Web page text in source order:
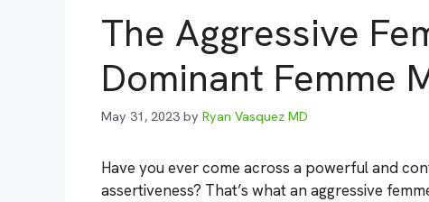
The Aggressive
Dominant Femme
May 31, 2023 by Ryan Vasquez MD
Have you ever come across a powerful and
assertiveness? That’s what an aggressive